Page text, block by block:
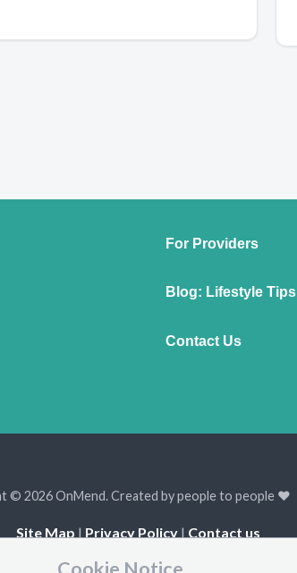
For Providers
Blog: Lifestyle Tips
Contact Us
© 2026 OnMend. Created by people to people ❤️
Site Map | Privacy Policy| Contact us
Cookie Notice